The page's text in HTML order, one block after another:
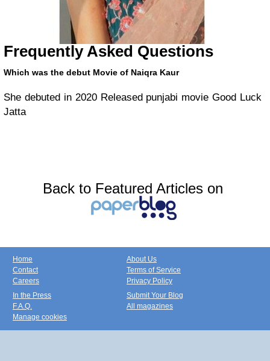
Frequently Asked Questions
Which was the debut Movie of Naiqra Kaur
She debuted in 2020 Released punjabi movie Good Luck
Jatta
Back to Featured Articles on
Home
Contact
Careers
About Us
Terms of Service
Privacy Policy
In the Press
F.A.Q.
Manage cookies
Submit Your Blog
All magazines